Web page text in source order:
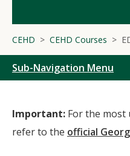
CEHD CEHD Courses
Sub-Navigation Menu
Important: For the
refer to the official